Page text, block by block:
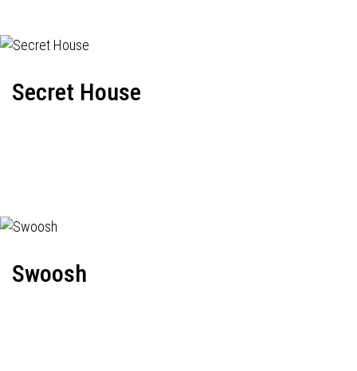
Secret House
Swoosh